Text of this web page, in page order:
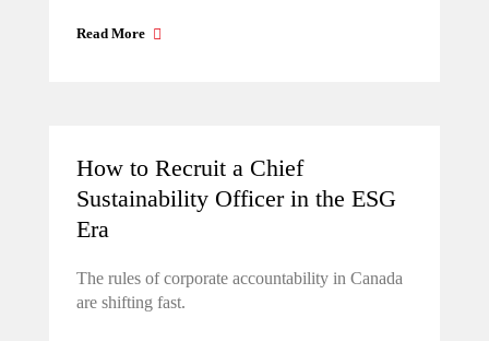
Read More
How to Recruit a Chief
Sustainability Officer in the ESG
Era
The rules of corporate accountability in Canada
are shifting fast.